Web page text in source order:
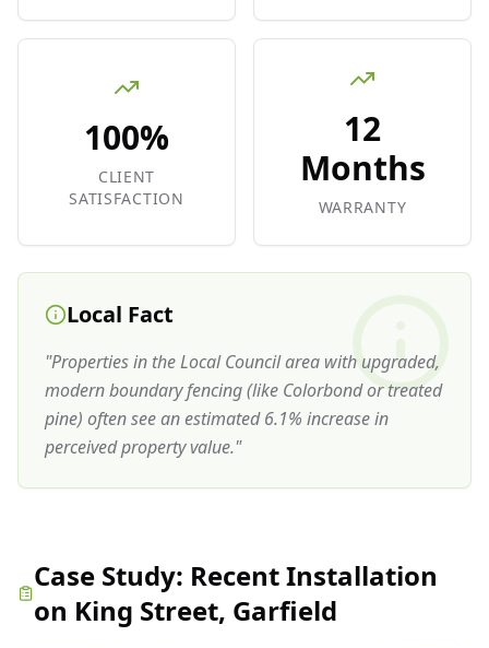
100%
CLIENT
SATISFACTION
12
Months
WARRANTY
Local Fact
"Properties in the Local Council area with upgraded,
modern boundary fencing (like Colorbond or treated
pine) often see an estimated 6.1% increase in
perceived property value."
Case Study: Recent Installation
on King Street, Garfield